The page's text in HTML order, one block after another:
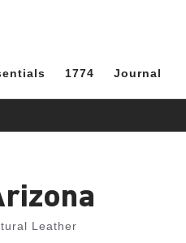
1774 Journal
Leather